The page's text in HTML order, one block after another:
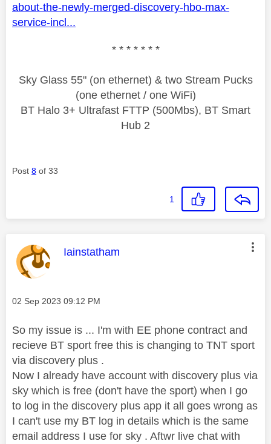
about-the-newly-merged-discovery-hbo-max-
service-incl...
* * * * * * *
Sky Glass 55" (on ethernet) & two Stream Pucks
(one ethernet / one WiFi)
BT Halo 3+ Ultrafast FTTP (500Mbs), BT Smart
Hub 2
Post 8 of 33
1
This message was authored by:
Iainstatham
Message posted on
‎02 Sep 2023 09:12 PM
So my issue is ... I'm with EE phone contract and
recieve BT sport free this is changing to TNT sport
via discovery plus .
Now I already have account with discovery plus via
sky which is free (don't have the sport) when I go
to log in the discovery plus app it all goes wrong as
I can't use my BT log in details which is the same
email address I use for sky . Aftwr live chat with